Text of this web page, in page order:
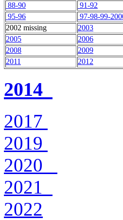
88-90
91-92
95-96
97-98-99-
2002 missing
2003
2005
2006
2008
2009
2011
2012
2014
2017
2019
2020
2021
2022